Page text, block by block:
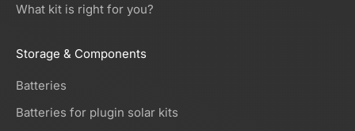
What kit is right for you?
Storage & Components
Batteries
Batteries for plugin solar kits